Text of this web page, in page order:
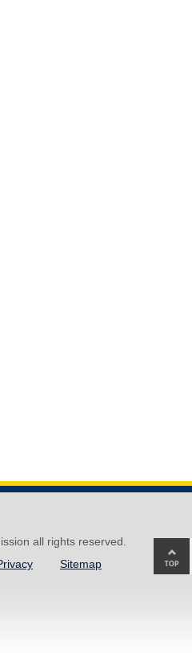
all rights reserved.
Sitemap
to